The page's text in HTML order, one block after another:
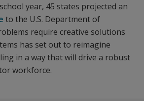
year, 45 states projected an
to the U.S. Department of
require creative solutions
has set out to reimagine
in a way that will drive a robust
workforce.